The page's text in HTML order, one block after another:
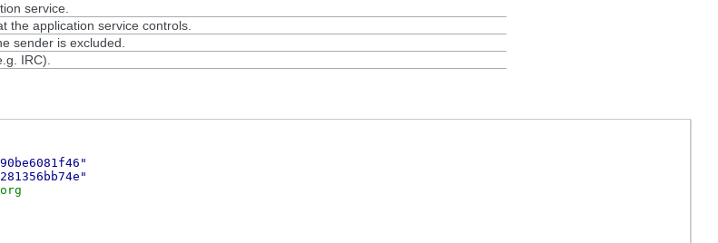
service.
the application service controls.
sender is excluded.
IRC).